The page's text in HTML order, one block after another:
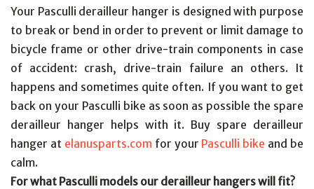
Your Pasculli derailleur hanger is designed with purpose
to break or bend in order to prevent or limit damage to
bicycle frame or other drive-train components in case
of accident: crash, drive-train failure an others. It
happens and sometimes quite often. If you want to get
back on your Pasculli bike as soon as possible the spare
derailleur hanger helps with it. Buy spare derailleur
hanger at elanusparts.comfor your Pasculli bike and be
calm.
For what Pasculli models our derailleur hangers will fit?